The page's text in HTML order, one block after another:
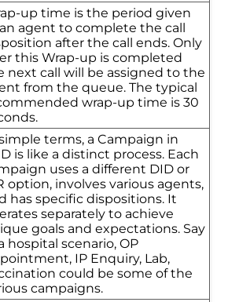
up time is the period given
agent to complete the call
after the call ends. Only
this Wrap-up is completed
next call will be assigned to the
from the queue. The typical
wrap-up time is 30
terms, a Campaign in
is like a distinct process. Each
uses a different DID or
option, involves various agents,
has specific dispositions. It
separately to achieve
goals and expectations. Say
hospital scenario, OP
IP Enquiry, Lab,
could be some of the
campaigns.